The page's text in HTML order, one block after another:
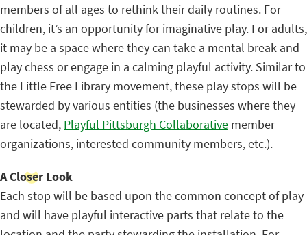
members of all ages to rethink their daily routines. For
children, it’s an opportunity for imaginative play. For adults,
it may be a space where they can take a mental break and
play chess or engage in a calming playful activity. Similar to
the Little Free Library movement, these play stops will be
stewarded by various entities (the businesses where they
are located, Playful Pittsburgh Collaborative member
organizations, interested community members, etc.).
A Closer Look
Each stop will be based upon the common concept of play
and will have playful interactive parts that relate to the